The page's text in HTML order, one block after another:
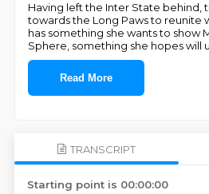
Having left the Inter State behind,
towards the Long Paws to reunite
has something she wants to show
Sphere, something she hopes will
Read More
TRANSCRIPT
Starting point is 00:00:00